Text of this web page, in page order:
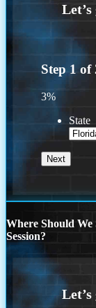
Step 1 of
3%
State
Where Should
Session?